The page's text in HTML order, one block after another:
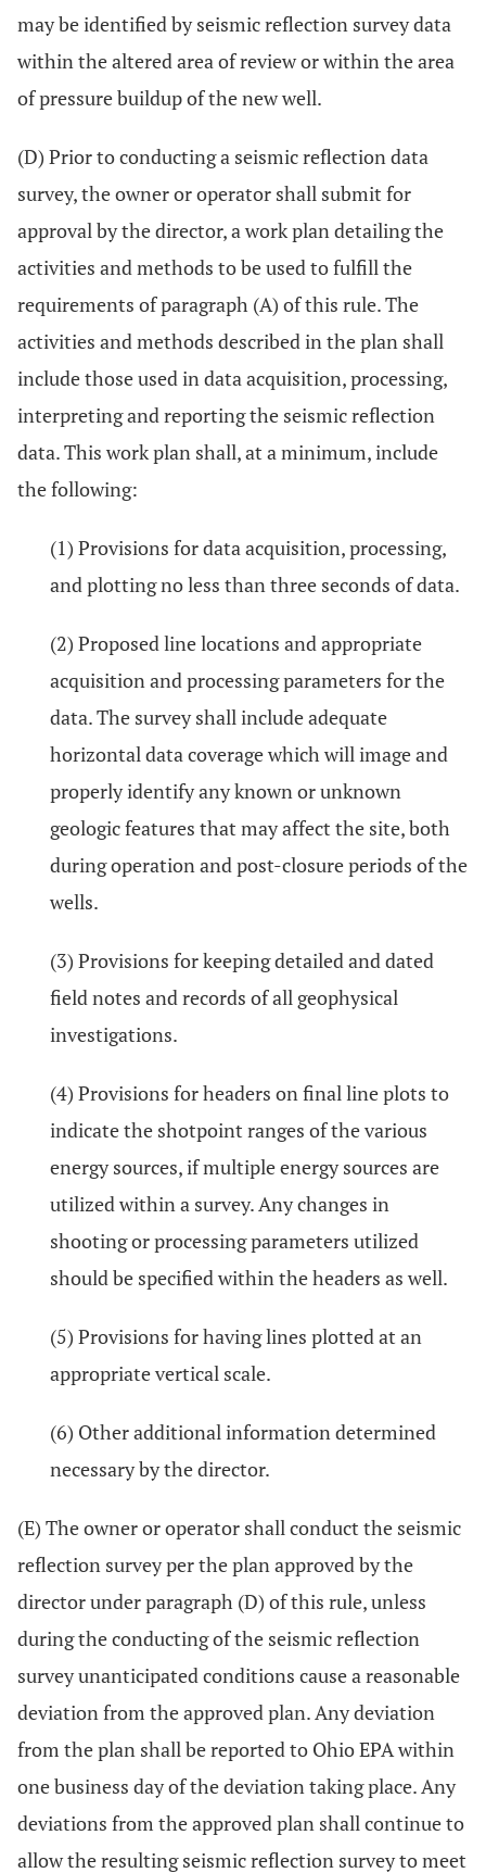
may be identified by seismic reflection survey data
within the altered area of review or within the area
of pressure buildup of the new well.
(D) Prior to conducting a seismic reflection data
survey, the owner or operator shall submit for
approval by the director, a work plan detailing the
activities and methods to be used to fulfill the
requirements of paragraph (A) of this rule. The
activities and methods described in the plan shall
include those used in data acquisition, processing,
interpreting and reporting the seismic reflection
data. This work plan shall, at a minimum, include
the following:
(1) Provisions for data acquisition, processing,
and plotting no less than three seconds of data.
(2) Proposed line locations and appropriate
acquisition and processing parameters for the
data. The survey shall include adequate
horizontal data coverage which will image and
properly identify any known or unknown
geologic features that may affect the site, both
during operation and post-closure periods of the
wells.
(3) Provisions for keeping detailed and dated
field notes and records of all geophysical
investigations.
(4) Provisions for headers on final line plots to
indicate the shotpoint ranges of the various
energy sources, if multiple energy sources are
utilized within a survey. Any changes in
shooting or processing parameters utilized
should be specified within the headers as well.
(5) Provisions for having lines plotted at an
appropriate vertical scale.
(6) Other additional information determined
necessary by the director.
(E) The owner or operator shall conduct the seismic
reflection survey per the plan approved by the
director under paragraph (D) of this rule, unless
during the conducting of the seismic reflection
survey unanticipated conditions cause a reasonable
deviation from the approved plan. Any deviation
from the plan shall be reported to Ohio EPA within
one business day of the deviation taking place. Any
deviations from the approved plan shall continue to
allow the resulting seismic reflection survey to meet